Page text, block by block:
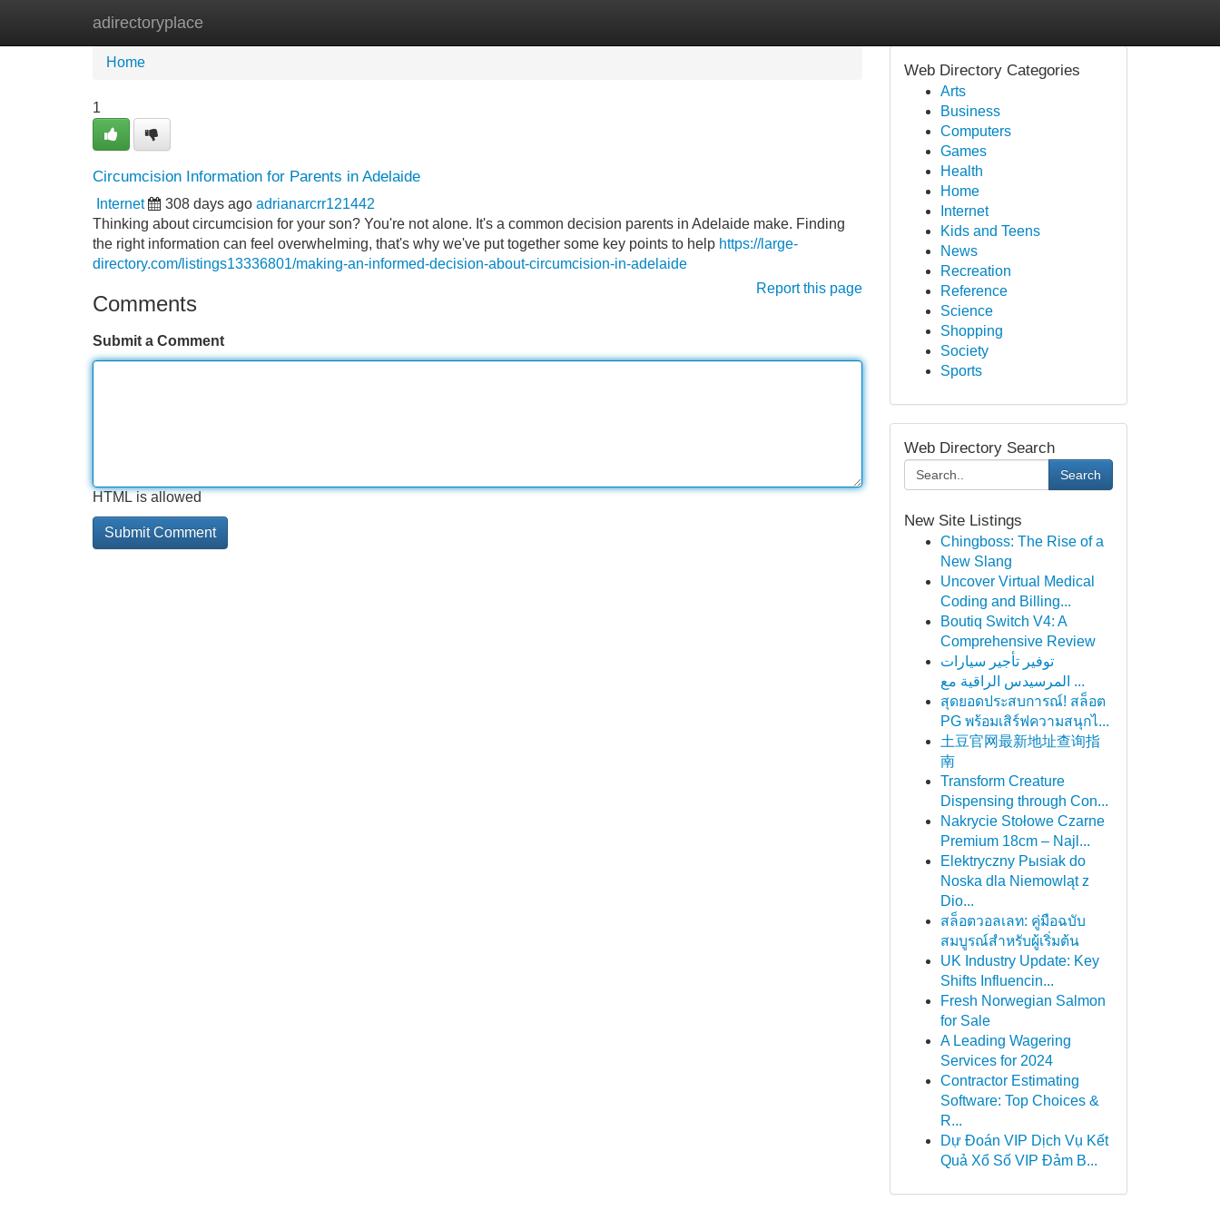
adirectoryplace
Home New Site Listings
Home
1
Circumcision Information for Parents in Adelaide
Internet 308 days ago adrianarcrr121442
Thinking about circumcision for your son? You're not alone. It's a common decision parents in Adelaide make. Finding
the right information can feel overwhelming, that's why we've put together some key points to help https://large-
directory.com/listings13336801/making-an-informed-decision-about-circumcision-in-adelaide
Report this page
Comments
Submit a Comment
HTML is allowed
Web Directory Categories
Arts
Business
Computers
Games
Health
Home
Internet
Kids and Teens
News
Recreation
Reference
Science
Shopping
Society
Sports
Web Directory Search
Search
New Site Listings
Chingboss: The Rise of a
New Slang
Uncover Virtual Medical
Coding and Billing...
Boutiq Switch V4: A
Comprehensive Review
توفير تأجير سيارات
المرسيدس الراقية مع ...
สุดยอดประสบการณ์! สล็อต
PG พร้อมเสิร์ฟความสนุกไ...
土豆官网最新地址查询指
南
Transform Creature
Dispensing through Con...
Nakrycie Stołowe Czarne
Premium 18cm – Najl...
Elektryczny Pыsiak do
Noska dla Niemowląt z
Dio...
สล็อตวอลเลท: คู่มือฉบับ
สมบูรณ์สำหรับผู้เริ่มต้น
UK Industry Update: Key
Shifts Influencin...
Fresh Norwegian Salmon
for Sale
A Leading Wagering
Services for 2024
Contractor Estimating
Software: Top Choices &
R...
Dự Đoán VIP Dịch Vụ Kết
Quả Xổ Số VIP Đảm B...